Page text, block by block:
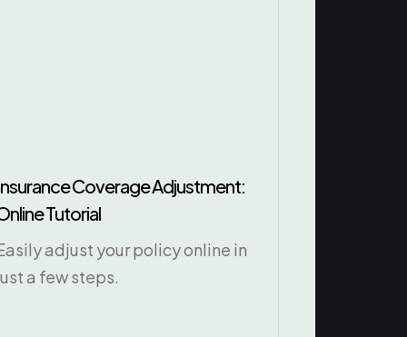
Coverage Adjustment:
Tutorial
adjust your policy online in
a few steps.